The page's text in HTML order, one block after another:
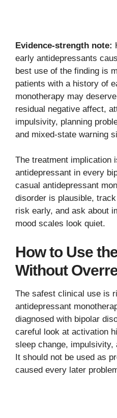
Evidence-strength note:
early antidepressants
best use of the finding is
patients with a history of
monotherapy may
residual negative affect,
impulsivity, planning
and mixed-state warning
The treatment implication
antidepressant in every
casual antidepressant
disorder is plausible,
risk early, and ask about
mood scales look quiet.
How to Use
Without
The safest clinical use is
antidepressant
diagnosed with bipolar
careful look at activation
sleep change, impulsivity,
It should not be used as
caused every later